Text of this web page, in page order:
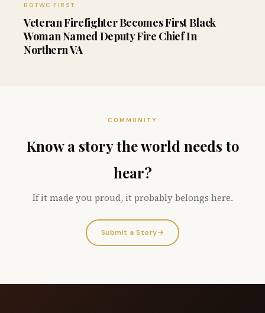
BOTWC FIRST
Veteran Firefighter Becomes First Black
Woman Named Deputy Fire Chief In
Northern VA
COMMUNITY
Know a story the world needs to
hear?
If it made you proud, it probably belongs here.
Submit a Story→